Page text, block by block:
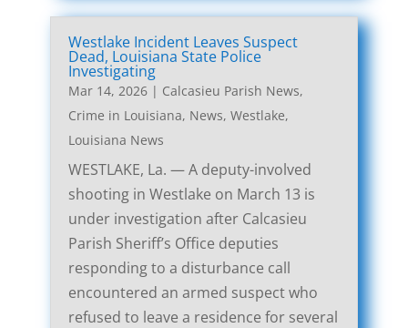
Westlake Incident Leaves Suspect
Dead, Louisiana State Police
Investigating
Mar 14, 2026| Calcasieu Parish News,
Crime in Louisiana, News, Westlake,
Louisiana News
WESTLAKE, La. — A deputy-involved
shooting in Westlake on March 13 is
under investigation after Calcasieu
Parish Sheriff’s Office deputies
responding to a disturbance call
encountered an armed suspect who
refused to leave a residence for several